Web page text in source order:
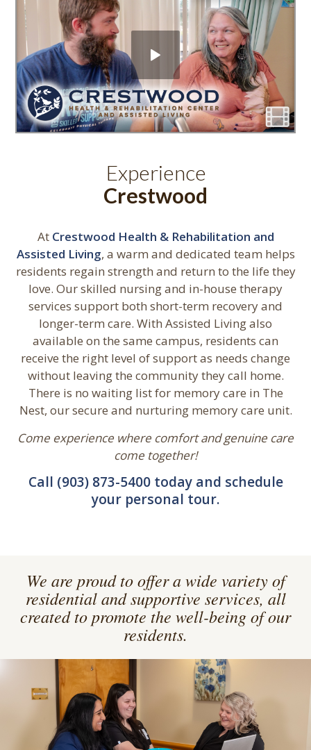
Crestwood
AtCrestwood Health & Rehabilitation and
Assisted Living, a warm and dedicated team helps
residents regain strength and return to the life they
love. Our skilled nursing and in-house therapy
services support both short-term recovery and
longer-term care. With Assisted Living also
available on the same campus, residents can
receive the right level of support as needs change
There is no waiting list for memory care in The
Nest, our secure and nurturing memory care unit.
Come experience where comfort and genuine care
come together!
We are proud to offer a wide variety of
created to promote the well-being of our
residents.